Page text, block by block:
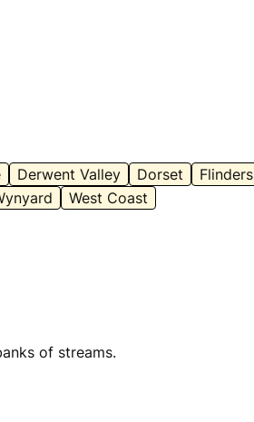
Derwent Valley Dorset Flinders
West Coast
of streams.